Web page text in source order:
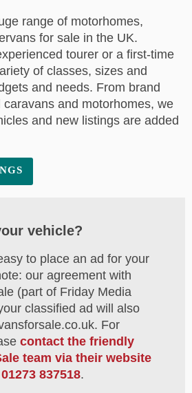
range of motorhomes,
for sale in the UK.
tourer or a first-time
of classes, sizes and
and needs. From brand
and motorhomes, we
and new listings are added
vehicle?
to place an ad for your
our agreement with
(part of Friday Media
classified ad will also
For
contact the friendly
team via their website
01273 837518.